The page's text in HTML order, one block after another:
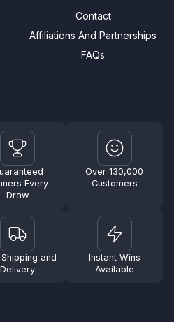
Contact
Affiliations And Partnerships
FAQs
Every
Draw
Over 130,000
Customers
and
Delivery
Instant Wins
Available